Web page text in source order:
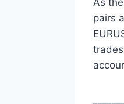
pairs